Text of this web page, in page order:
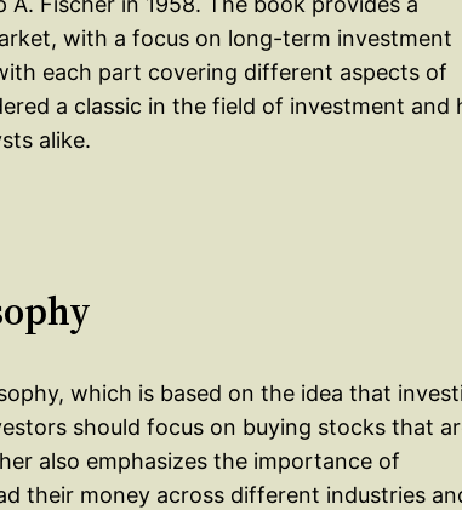
with a focus on long-term investment
each part covering different aspects of
a classic in the field of investment and
alike.
which is based on the idea that
should focus on buying stocks that
also emphasizes the importance of
their money across different industries